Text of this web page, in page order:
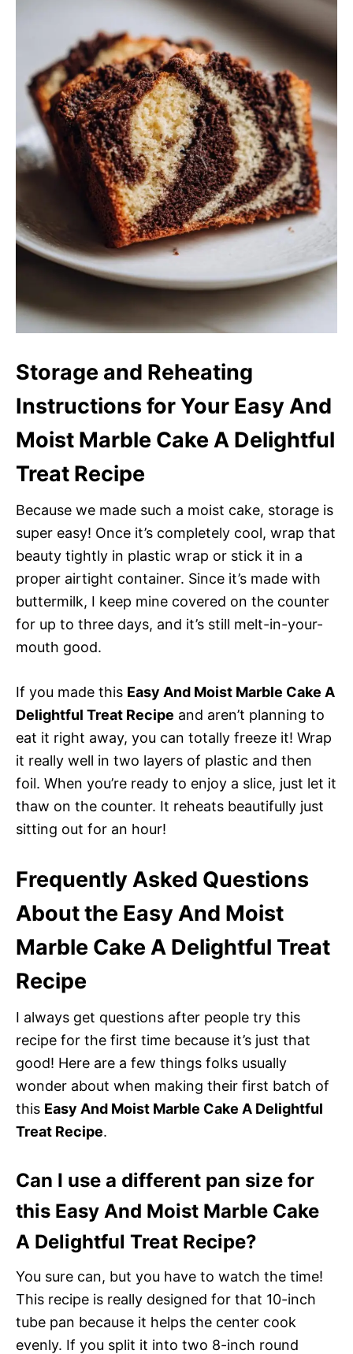
Storage and Reheating
Instructions for Your Easy And
Moist Marble Cake A Delightful
Treat Recipe
Because we made such a moist cake, storage is
super easy! Once it’s completely cool, wrap that
beauty tightly in plastic wrap or stick it in a
proper airtight container. Since it’s made with
buttermilk, I keep mine covered on the counter
for up to three days, and it’s still melt-in-your-
mouth good.
If you made this Easy And Moist Marble Cake A
Delightful Treat Recipe and aren’t planning to
eat it right away, you can totally freeze it! Wrap
it really well in two layers of plastic and then
foil. When you’re ready to enjoy a slice, just let it
thaw on the counter. It reheats beautifully just
sitting out for an hour!
Frequently Asked Questions
About the Easy And Moist
Marble Cake A Delightful Treat
Recipe
I always get questions after people try this
recipe for the first time because it’s just that
good! Here are a few things folks usually
wonder about when making their first batch of
this Easy And Moist Marble Cake A Delightful
Treat Recipe.
Can I use a different pan size for
this Easy And Moist Marble Cake
A Delightful Treat Recipe?
You sure can, but you have to watch the time!
This recipe is really designed for that 10-inch
tube pan because it helps the center cook
evenly. If you split it into two 8-inch round